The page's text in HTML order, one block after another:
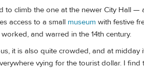
to climb the one at the newer City Hall —
access to a small museum with festive
and warred in the 14th century.
it is also quite crowded, and at midday
vying for the tourist dollar. I find